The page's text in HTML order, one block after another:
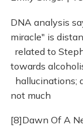
DNA analysis
miracle" is
related to
towards
hallucinations;
not much
[8]Dawn Of A